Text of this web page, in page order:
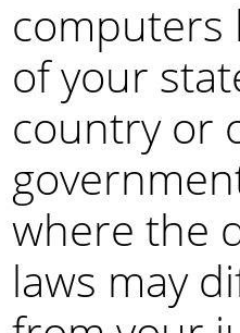
computers
of your
country or
where the
laws may